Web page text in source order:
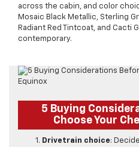
across the cabin, and color
Mosaic Black Metallic, Sterling
Radiant Red Tintcoat, and Cacti
contemporary.
5 Buying
Choose Your
Drivetrain choice: